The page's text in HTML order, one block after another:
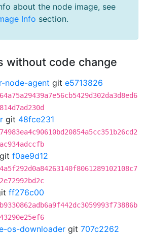
about the node image, see
Info section.
without code change
node-agent git e5713826
git 48fce231
git f0ae9d12
ff276c00
os-downloader git 707c2262